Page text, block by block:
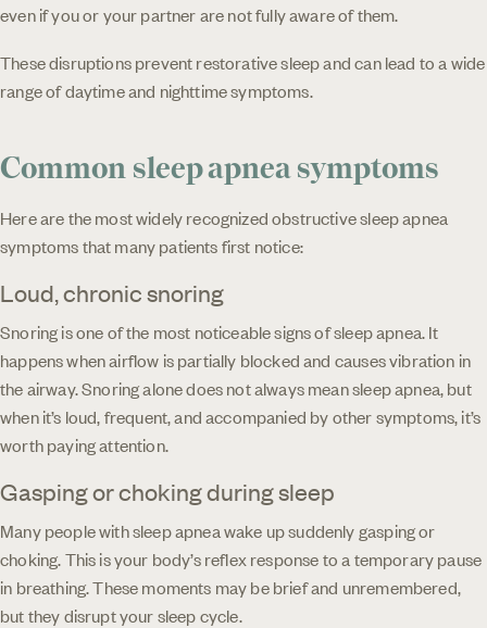
even if you or your partner are not fully aware of them.
These disruptions prevent restorative sleep and can lead to a wide
range of daytime and nighttime symptoms.
Common sleep apnea symptoms
Here are the most widely recognized obstructive sleep apnea
symptoms that many patients first notice:
Loud, chronic snoring
Snoring is one of the most noticeable signs of sleep apnea. It
happens when airflow is partially blocked and causes vibration in
the airway. Snoring alone does not always mean sleep apnea, but
when it’s loud, frequent, and accompanied by other symptoms, it’s
worth paying attention.
Gasping or choking during sleep
Many people with sleep apnea wake up suddenly gasping or
choking. This is your body’s reflex response to a temporary pause
in breathing. These moments may be brief and unremembered,
but they disrupt your sleep cycle.